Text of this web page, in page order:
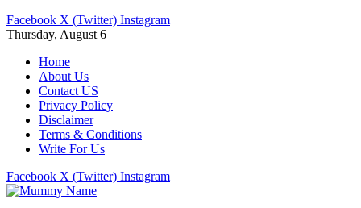
Facebook X (Twitter) Instagram
Thursday, August 6
Home
About Us
Contact US
Privacy Policy
Disclaimer
Terms & Conditions
Write For Us
Facebook X (Twitter) Instagram